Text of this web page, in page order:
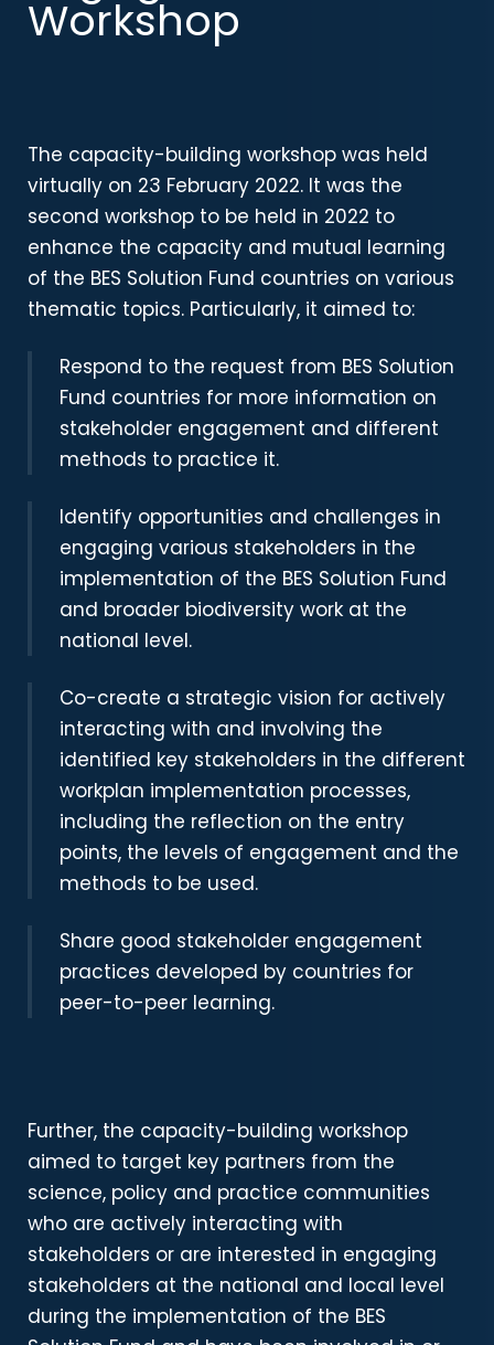
Workshop
The capacity-building workshop was held
virtually on 23 February 2022. It was the
second workshop to be held in 2022 to
enhance the capacity and mutual learning
of the BES Solution Fund countries on various
thematic topics. Particularly, it aimed to:
Respond to the request from BES Solution
Fund countries for more information on
stakeholder engagement and different
methods to practice it.
Identify opportunities and challenges in
engaging various stakeholders in the
implementation of the BES Solution Fund
and broader biodiversity work at the
national level.
Co-create a strategic vision for actively
interacting with and involving the
identified key stakeholders in the different
workplan implementation processes,
including the reflection on the entry
points, the levels of engagement and the
methods to be used.
Share good stakeholder engagement
practices developed by countries for
peer-to-peer learning.
Further, the capacity-building workshop
aimed to target key partners from the
science, policy and practice communities
who are actively interacting with
stakeholders or are interested in engaging
stakeholders at the national and local level
during the implementation of the BES